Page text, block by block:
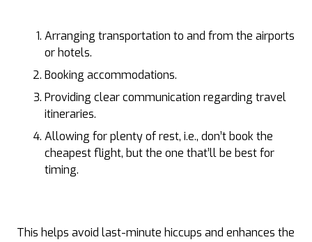
Arranging transportation to and from the airports
or hotels.
Booking accommodations.
Providing clear communication regarding travel
itineraries.
Allowing for plenty of rest, i.e., don’t book the
cheapest flight, but the one that’ll be best for
timing.
This helps avoid last-minute hiccups and enhances the